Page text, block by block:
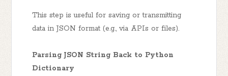
This step is useful for saving or transmitting
data in JSON format (e.g., via APIs or files).
Parsing JSON String Back to Python
Dictionary